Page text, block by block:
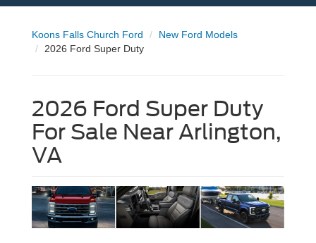
Koons Falls Church Ford
New Ford Models
2026 Ford Super Duty
2026 Ford Super Duty
For Sale Near Arlington,
VA